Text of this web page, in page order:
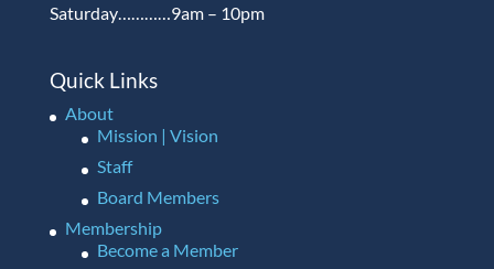
Saturday…………9am – 10pm
Quick Links
About
Mission | Vision
Staff
Board Members
Membership
Become a Member